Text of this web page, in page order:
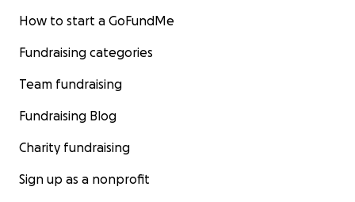
How to start a GoFundMe
Fundraising categories
Team fundraising
Fundraising Blog
Charity fundraising
Sign up as a nonprofit